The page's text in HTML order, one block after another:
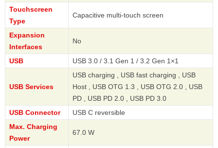
Touchscreen
Type
Capacitive multi-touch screen
Expansion
Interfaces
No
USB USB 3.0 / 3.1 Gen 1 / 3.2 Gen 1×1
USB Services
USB charging , USB fast charging , USB
Host , USB OTG 1.3 , USB OTG 2.0 , USB
PD , USB PD 2.0 , USB PD 3.0
USB Connector
USB C reversible
Max. Charging
Power
67.0 W